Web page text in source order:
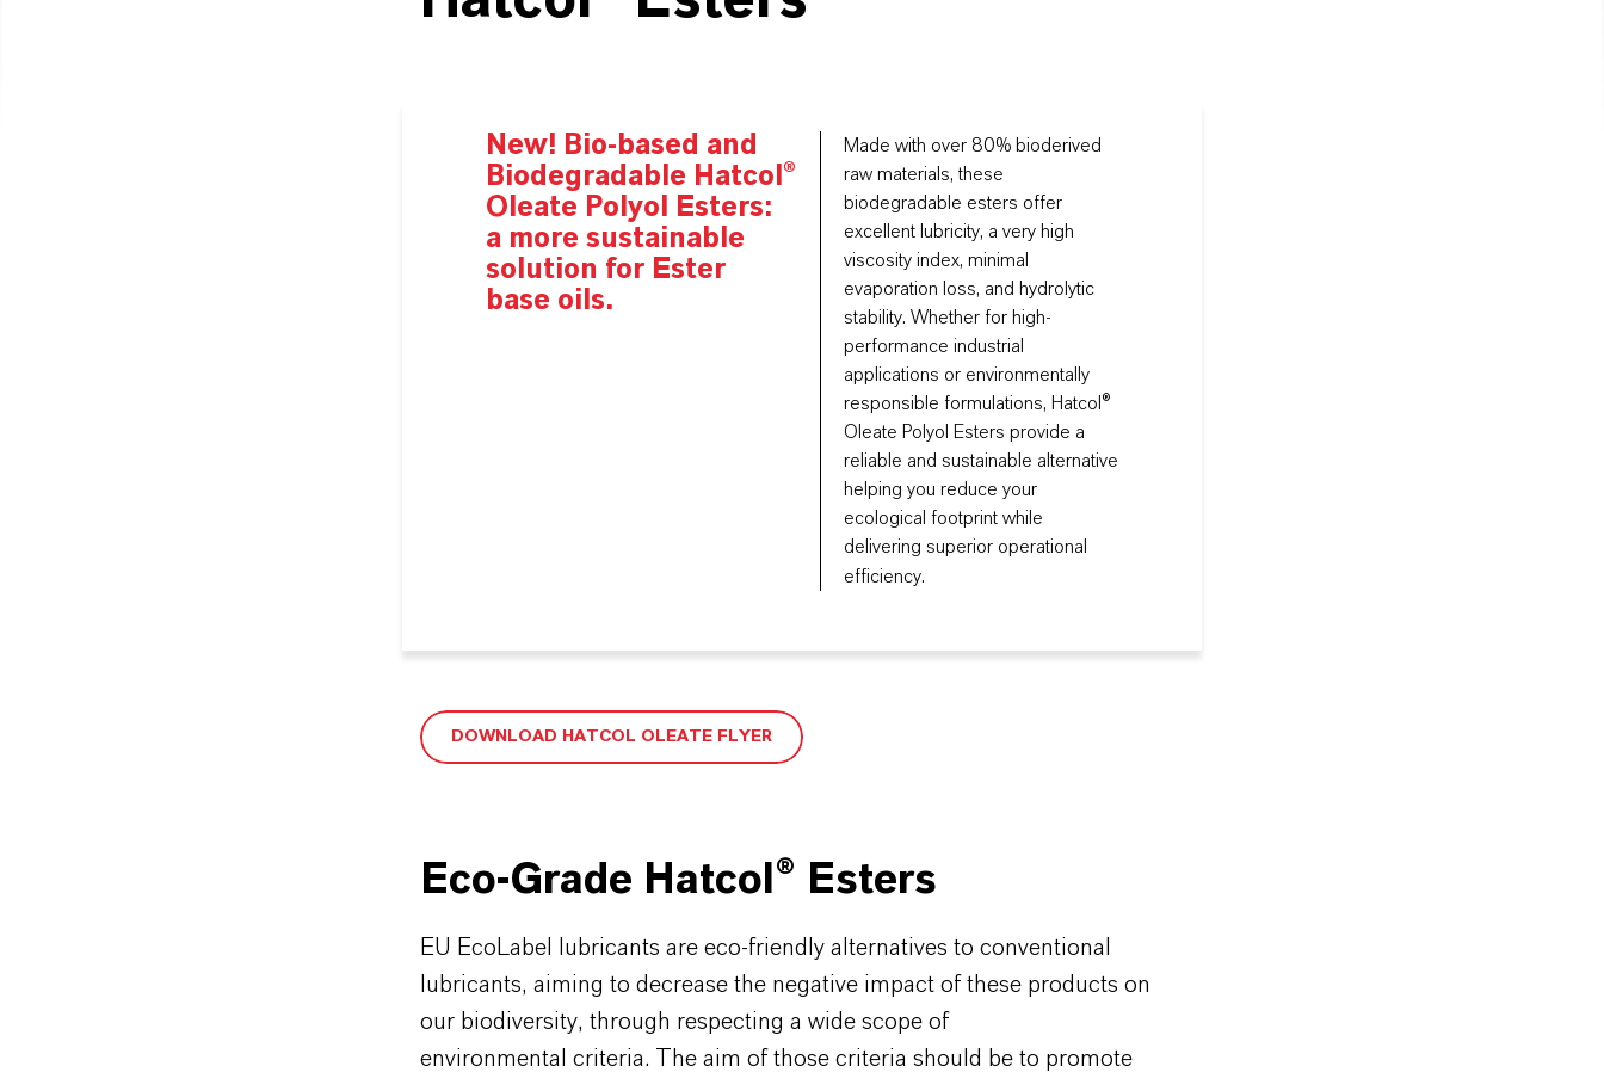
New! Bio-based and
Biodegradable Hatcol®
Oleate Polyol Esters:
a more sustainable
solution for Ester
base oils.
Made with over 80% bioderived
raw materials, these
biodegradable esters offer
excellent lubricity, a very high
viscosity index, minimal
evaporation loss, and hydrolytic
stability. Whether for high-
performance industrial
applications or environmentally
responsible formulations, Hatcol®
Oleate Polyol Esters provide a
reliable and sustainable alternative
helping you reduce your
ecological footprint while
delivering superior operational
efficiency.
DOWNLOAD HATCOL OLEATE FLYER
Eco-Grade Hatcol® Esters
EU EcoLabel lubricants are eco-friendly alternatives to conventional
lubricants, aiming to decrease the negative impact of these products on
our biodiversity, through respecting a wide scope of
environmental criteria. The aim of those criteria should be to promote